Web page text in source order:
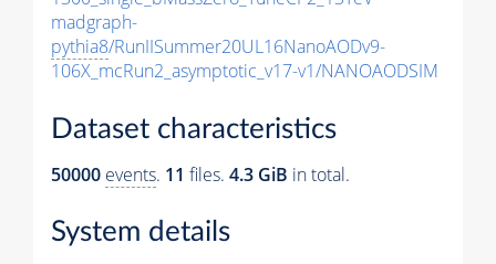
madgraph-
pythia8/RunIISummer20UL16NanoAODv9-
106X_mcRun2_asymptotic_v17-v1/NANOAODSIM
Dataset characteristics
50000 events. 11 files. 4.3 GiB in total.
System details